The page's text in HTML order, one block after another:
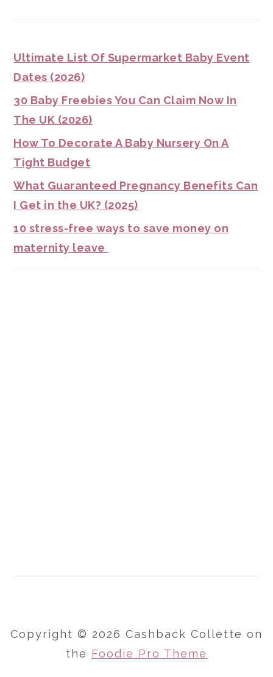
Ultimate List Of Supermarket Baby Event
Dates (2026)
30 Baby Freebies You Can Claim Now In
The UK (2026)
How To Decorate A Baby Nursery On A
Tight Budget
What Guaranteed Pregnancy Benefits Can
I Get in the UK? (2025)
10 stress-free ways to save money on
maternity leave
Copyright © 2026 Cashback Collette on
the Foodie Pro Theme